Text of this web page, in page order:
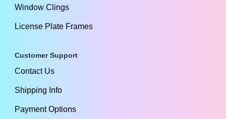
Window Clings
License Plate Frames
Customer Support
Contact Us
Shipping Info
Payment Options